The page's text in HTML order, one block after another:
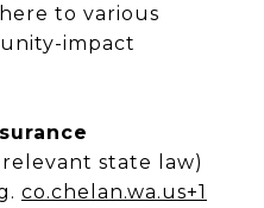
to various
impact
state law)
co.chelan.wa.us+1